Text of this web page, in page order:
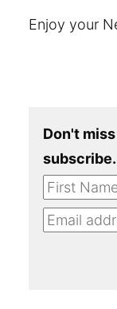
Enjoy your
Don't
subscribe.